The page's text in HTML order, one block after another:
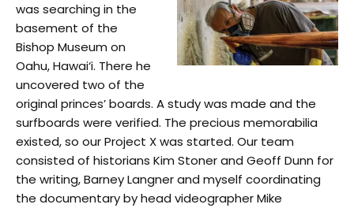
was searching in the
basement of the
Bishop Museum on
Oahu, Hawai‘i. There he
uncovered two of the
original princes’ boards. A study was made and the
surfboards were verified. The precious memorabilia
existed, so our Project X was started. Our team
consisted of historians Kim Stoner and Geoff Dunn for
the writing, Barney Langner and myself coordinating
the documentary by head videographer Mike